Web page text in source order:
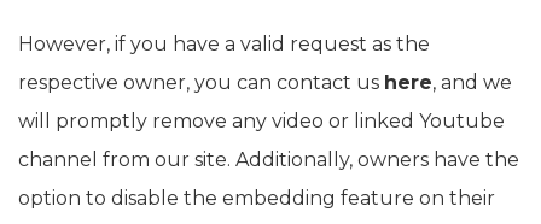
However, if you have a valid request as the
respective owner, you can contact us here, and we
will promptly remove any video or linked Youtube
channel from our site. Additionally, owners have the
option to disable the embedding feature on their